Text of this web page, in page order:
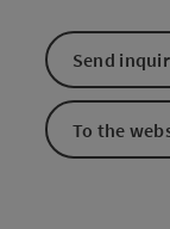
Send
To the